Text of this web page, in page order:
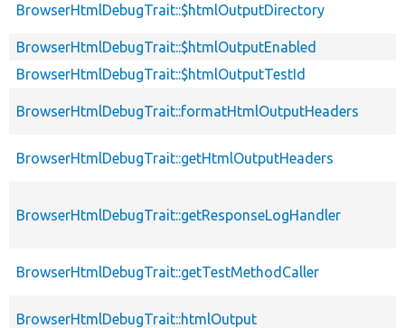
BrowserHtmlDebugTrait::$htmlOutputDirectory
BrowserHtmlDebugTrait::$htmlOutputEnabled
BrowserHtmlDebugTrait::$htmlOutputTestId
BrowserHtmlDebugTrait::formatHtmlOutputHeaders
BrowserHtmlDebugTrait::getHtmlOutputHeaders
BrowserHtmlDebugTrait::getResponseLogHandler
BrowserHtmlDebugTrait::getTestMethodCaller
BrowserHtmlDebugTrait::htmlOutput